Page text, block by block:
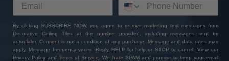
By clicking SUBSCRIBE NOW, you agree to receive marketing text messages from
Decorative Ceiling Tiles at the number provided, including messages sent by
autodialer. Consent is not a condition of any purchase. Message and data rates may
apply. Message frequency varies. Reply HELP for help or STOP to cancel. View our
Privacy Policy and Terms of Service
. We hate SPAM and promise to keep your email